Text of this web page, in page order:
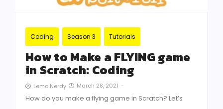
Coding Season 3 Tutorials
How to Make a FLYING game
in Scratch: Coding
Lemo Nerdy March 28, 2021 -
How do you make a flying game in Scratch? Let’s